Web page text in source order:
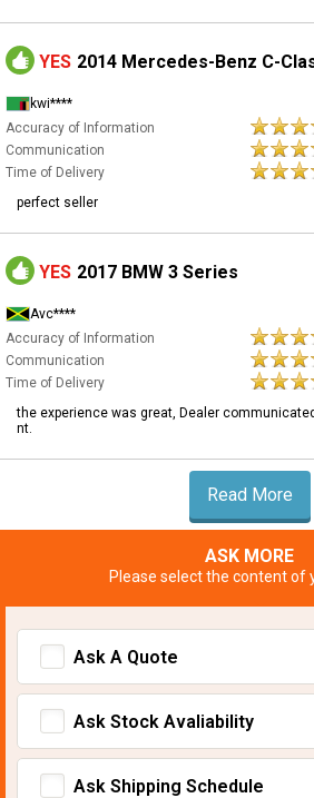
YES 2014 Mercedes-Benz C-
kwi****
Accuracy of Information
Communication
Time of Delivery
perfect seller
YES 2017 BMW 3 Series
Avc****
Accuracy of Information
Communication
Time of Delivery
the experience was great, Dealer
nt.
Read More
ASK MORE
Please select the content of
Ask A Quote
Ask Stock Avaliability
Ask Shipping Schedule